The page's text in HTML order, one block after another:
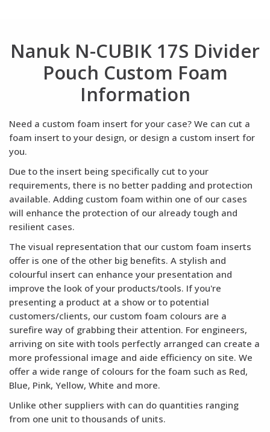
Nanuk N-CUBIK 17S Divider
Pouch Custom Foam
Information
Need a custom foam insert for your case? We can cut a
foam insert to your design, or design a custom insert for
you.
Due to the insert being specifically cut to your
requirements, there is no better padding and protection
available. Adding custom foam within one of our cases
will enhance the protection of our already tough and
resilient cases.
The visual representation that our custom foam inserts
offer is one of the other big benefits. A stylish and
colourful insert can enhance your presentation and
improve the look of your products/tools. If you're
presenting a product at a show or to potential
customers/clients, our custom foam colours are a
surefire way of grabbing their attention. For engineers,
arriving on site with tools perfectly arranged can create a
more professional image and aide efficiency on site. We
offer a wide range of colours for the foam such as Red,
Blue, Pink, Yellow, White and more.
Unlike other suppliers with can do quantities ranging
from one unit to thousands of units.